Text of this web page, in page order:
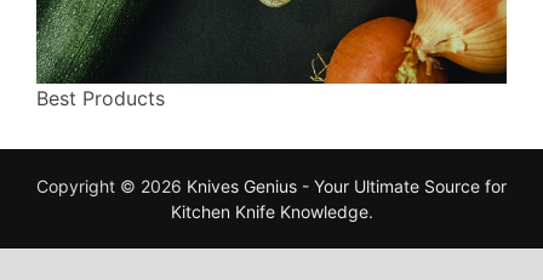
Best Products
Copyright © 2026 Knives Genius - Your Ultimate Source for
Kitchen Knife Knowledge.